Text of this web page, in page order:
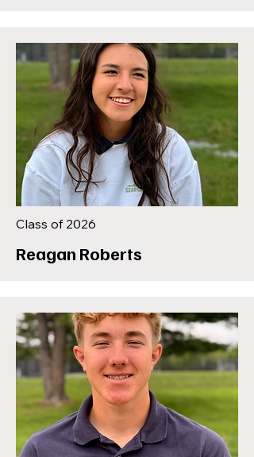
Class of 2026
Reagan Roberts